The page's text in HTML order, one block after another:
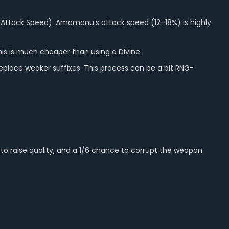
Speed). Amamanu’s attack speed (12–18%) is highly
is much cheaper than using a Divine.
weaker suffixes. This process can be a bit RNG-
raise quality, and a 1/6 chance to corrupt the weapon